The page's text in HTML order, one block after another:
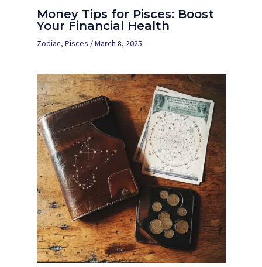
Money Tips for Pisces: Boost
Your Financial Health
Zodiac, Pisces /March 8, 2025